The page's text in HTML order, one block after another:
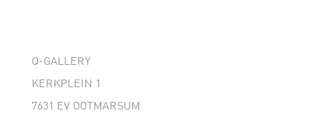
Q-GALLERY
KERKPLEIN 1
7631 EV OOTMARSUM